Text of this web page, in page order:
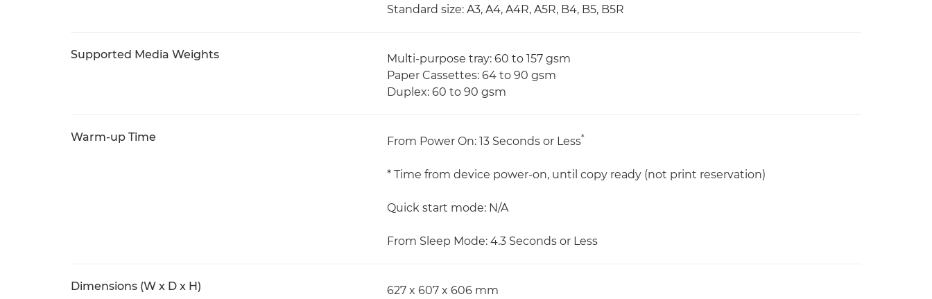
Standard size: A3, A4, A4R, A5R, B4, B5, B5R
Supported Media Weights
Multi-purpose tray: 60 to 157 gsm
Paper Cassettes: 64 to 90 gsm
Duplex: 60 to 90 gsm
Warm-up Time From Power On: 13 Seconds or Less*
* Time from device power-on, until copy ready (not print reservation)
Quick start mode: N/A
From Sleep Mode: 4.3 Seconds or Less
Dimensions (W x D x H) 627 x 607 x 606 mm